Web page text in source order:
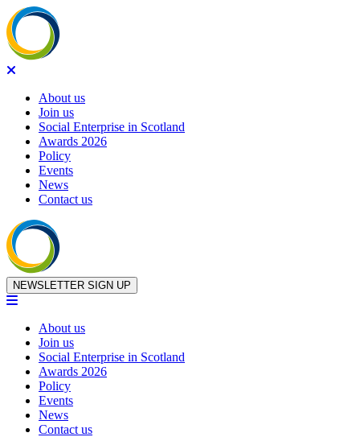
About us
Join us
Social Enterprise in Scotland
Awards 2026
Policy
Events
News
Contact us
Skip to content
NEWSLETTER SIGN UP
About us
Join us
Social Enterprise in Scotland
Awards 2026
Policy
Events
News
Contact us